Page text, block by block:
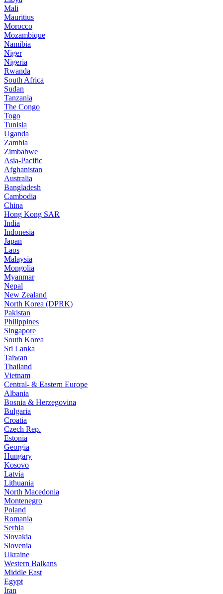
Mali
Mauritius
Morocco
Mozambique
Namibia
Niger
Nigeria
Rwanda
South Africa
Sudan
Tanzania
The Congo
Togo
Tunisia
Uganda
Zambia
Zimbabwe
Asia-Pacific
Afghanistan
Australia
Bangladesh
Cambodia
China
Hong Kong SAR
India
Indonesia
Japan
Laos
Malaysia
Mongolia
Myanmar
Nepal
New Zealand
North Korea (DPRK)
Pakistan
Philippines
Singapore
South Korea
Sri Lanka
Taiwan
Thailand
Vietnam
Central- & Eastern Europe
Albania
Bosnia & Herzegovina
Bulgaria
Croatia
Czech Rep.
Estonia
Georgia
Hungary
Kosovo
Latvia
Lithuania
North Macedonia
Montenegro
Poland
Romania
Serbia
Slovakia
Slovenia
Ukraine
Western Balkans
Middle East
Egypt
Iran